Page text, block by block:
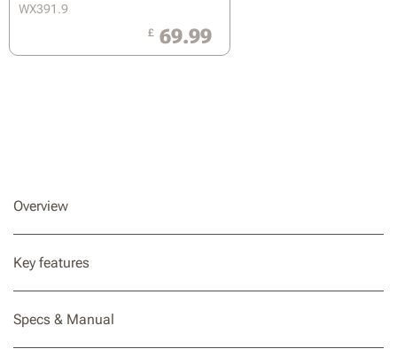
WX391.9
£ 69.99
Overview
Key features
Specs & Manual